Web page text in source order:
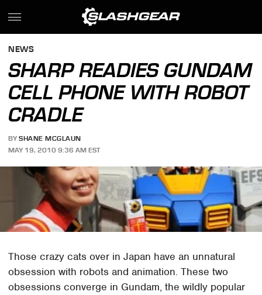
NEWS
SHARP READIES GUNDAM
CELL PHONE WITH ROBOT
CRADLE
BY SHANE MCGLAUN
MAY 19, 2010 9:36 AM EST
Those crazy cats over in Japan have an unnatural
obsession with robots and animation. These two
obsessions converge in Gundam, the wildly popular